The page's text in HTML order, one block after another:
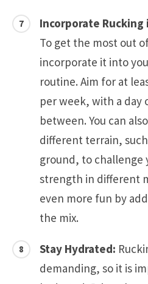
Incorporate Rucking
To get the most out
incorporate it into
routine. Aim for at
per week, with a day
between. You can
different terrain,
ground, to challenge
strength in different
even more fun by
the mix.
Stay Hydrated:
demanding, so it is